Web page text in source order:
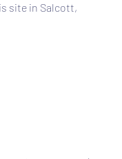
site in Salcott,